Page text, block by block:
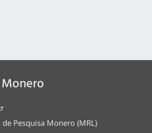
Pesquisa Monero (MRL)